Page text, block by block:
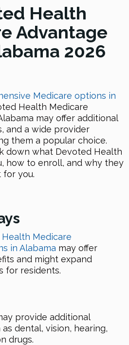
Health
Advantage
2026
Medicare options in
Health Medicare
may offer additional
and a wide provider
them a popular choice.
down what Devoted Health
how to enroll, and why they
you.
Medicare
in Alabama may offer
and might expand
for residents.
provide additional
dental, vision, hearing,
drugs.